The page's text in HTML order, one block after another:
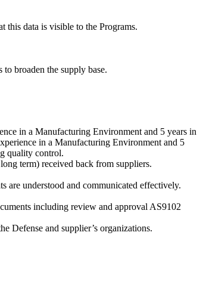
this data is visible to the Programs.
broaden the supply base.
in a Manufacturing Environment and 5 years in
in a Manufacturing Environment and 5
quality control.
term) received back from suppliers.
are understood and communicated effectively.
including review and approval AS9102
Defense and supplier’s organizations.